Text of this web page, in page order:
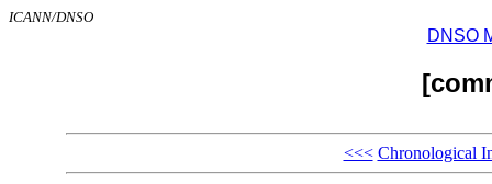
ICANN/DNSO
DNSO
<<< Chronological